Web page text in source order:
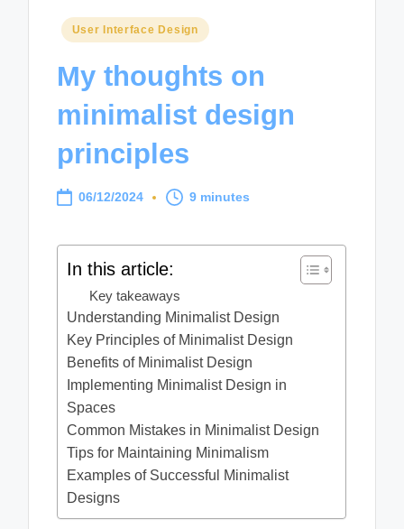
Posted
User Interface Design
My thoughts on
minimalist design
principles
06/12/2024 9 minutes
In this article:
Key takeaways
Understanding Minimalist Design
Key Principles of Minimalist Design
Benefits of Minimalist Design
Implementing Minimalist Design in
Spaces
Common Mistakes in Minimalist Design
Tips for Maintaining Minimalism
Examples of Successful Minimalist
Designs